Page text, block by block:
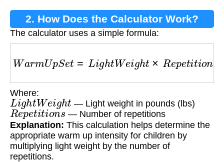
2. How Does the Calculator Work?
The calculator uses a simple formula:
W mU pS e Li g ht Wei g t × R pe on s
Where:
LightWe g ht — Light weight in pounds (lbs)
Repetit ons — Number of repetitions
Explanation: This calculation helps determine the
appropriate warm up intensity for children by
multiplying light weight by the number of
repetitions.